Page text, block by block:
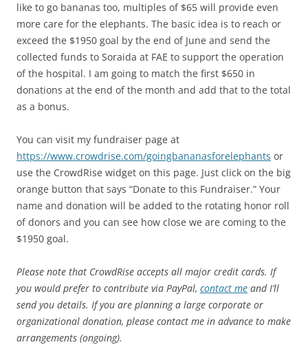
like to go bananas too, multiples of $65 will provide even
more care for the elephants. The basic idea is to reach or
exceed the $1950 goal by the end of June and send the
collected funds to Soraida at FAE to support the operation
of the hospital. I am going to match the first $650 in
donations at the end of the month and add that to the total
as a bonus.
You can visit my fundraiser page at
https://www.crowdrise.com/goingbananasforelephants or
use the CrowdRise widget on this page. Just click on the big
orange button that says “Donate to this Fundraiser.” Your
name and donation will be added to the rotating honor roll
of donors and you can see how close we are coming to the
$1950 goal.
Please note that CrowdRise accepts all major credit cards. If
you would prefer to contribute via PayPal, contact me and I’ll
send you details. If you are planning a large corporate or
organizational donation, please contact me in advance to make
arrangements (ongoing).